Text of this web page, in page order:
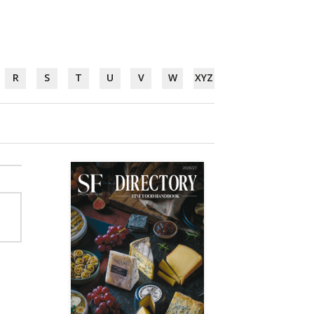
R S T U V W XYZ